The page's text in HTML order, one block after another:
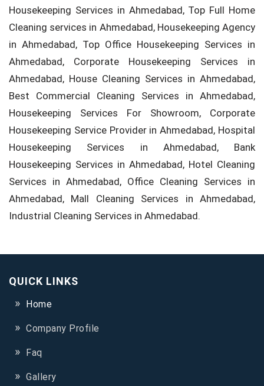
Housekeeping Services in Ahmedabad, Top Full Home
Cleaning services in Ahmedabad, Housekeeping Agency
in Ahmedabad, Top Office Housekeeping Services in
Ahmedabad, Corporate Housekeeping Services in
Ahmedabad, House Cleaning Services in Ahmedabad,
Best Commercial Cleaning Services in Ahmedabad,
Housekeeping Services For Showroom, Corporate
Housekeeping Service Provider in Ahmedabad, Hospital
Housekeeping Services in Ahmedabad, Bank
Housekeeping Services in Ahmedabad, Hotel Cleaning
Services in Ahmedabad, Office Cleaning Services in
Ahmedabad, Mall Cleaning Services in Ahmedabad,
Industrial Cleaning Services in Ahmedabad.
QUICK LINKS
Home
Company Profile
Faq
Gallery